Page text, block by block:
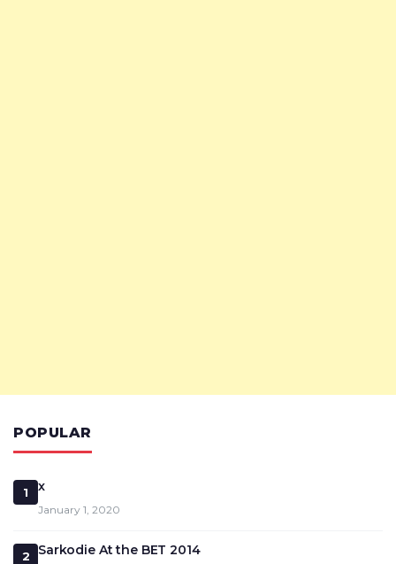
POPULAR
1 x
January 1, 2020
2 Sarkodie At the BET 2014